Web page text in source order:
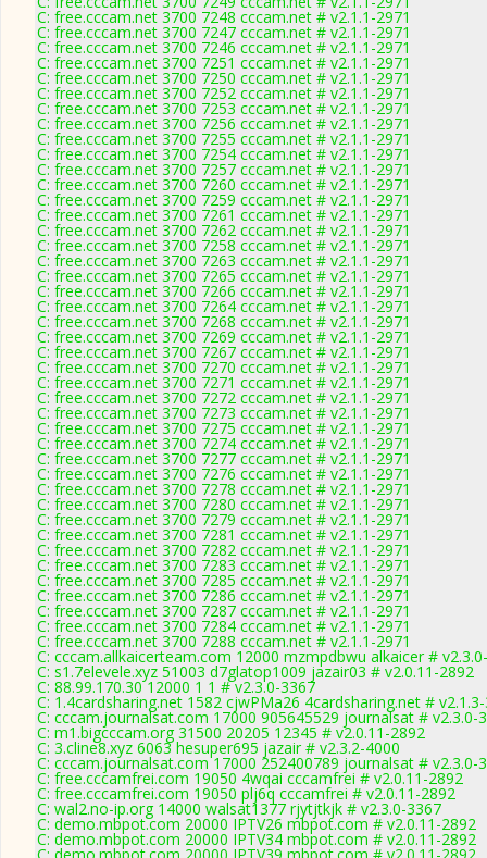
C: free.cccam.net 3700 7248 cccam.net # v2.1.1-2971
C: free.cccam.net 3700 7247 cccam.net # v2.1.1-2971
C: free.cccam.net 3700 7246 cccam.net # v2.1.1-2971
C: free.cccam.net 3700 7251 cccam.net # v2.1.1-2971
C: free.cccam.net 3700 7250 cccam.net # v2.1.1-2971
C: free.cccam.net 3700 7252 cccam.net # v2.1.1-2971
C: free.cccam.net 3700 7253 cccam.net # v2.1.1-2971
C: free.cccam.net 3700 7256 cccam.net # v2.1.1-2971
C: free.cccam.net 3700 7255 cccam.net # v2.1.1-2971
C: free.cccam.net 3700 7254 cccam.net # v2.1.1-2971
C: free.cccam.net 3700 7257 cccam.net # v2.1.1-2971
C: free.cccam.net 3700 7260 cccam.net # v2.1.1-2971
C: free.cccam.net 3700 7259 cccam.net # v2.1.1-2971
C: free.cccam.net 3700 7261 cccam.net # v2.1.1-2971
C: free.cccam.net 3700 7262 cccam.net # v2.1.1-2971
C: free.cccam.net 3700 7258 cccam.net # v2.1.1-2971
C: free.cccam.net 3700 7263 cccam.net # v2.1.1-2971
C: free.cccam.net 3700 7265 cccam.net # v2.1.1-2971
C: free.cccam.net 3700 7266 cccam.net # v2.1.1-2971
C: free.cccam.net 3700 7264 cccam.net # v2.1.1-2971
C: free.cccam.net 3700 7268 cccam.net # v2.1.1-2971
C: free.cccam.net 3700 7269 cccam.net # v2.1.1-2971
C: free.cccam.net 3700 7267 cccam.net # v2.1.1-2971
C: free.cccam.net 3700 7270 cccam.net # v2.1.1-2971
C: free.cccam.net 3700 7271 cccam.net # v2.1.1-2971
C: free.cccam.net 3700 7272 cccam.net # v2.1.1-2971
C: free.cccam.net 3700 7273 cccam.net # v2.1.1-2971
C: free.cccam.net 3700 7275 cccam.net # v2.1.1-2971
C: free.cccam.net 3700 7274 cccam.net # v2.1.1-2971
C: free.cccam.net 3700 7277 cccam.net # v2.1.1-2971
C: free.cccam.net 3700 7276 cccam.net # v2.1.1-2971
C: free.cccam.net 3700 7278 cccam.net # v2.1.1-2971
C: free.cccam.net 3700 7280 cccam.net # v2.1.1-2971
C: free.cccam.net 3700 7279 cccam.net # v2.1.1-2971
C: free.cccam.net 3700 7281 cccam.net # v2.1.1-2971
C: free.cccam.net 3700 7282 cccam.net # v2.1.1-2971
C: free.cccam.net 3700 7283 cccam.net # v2.1.1-2971
C: free.cccam.net 3700 7285 cccam.net # v2.1.1-2971
C: free.cccam.net 3700 7286 cccam.net # v2.1.1-2971
C: free.cccam.net 3700 7287 cccam.net # v2.1.1-2971
C: free.cccam.net 3700 7284 cccam.net # v2.1.1-2971
C: free.cccam.net 3700 7288 cccam.net # v2.1.1-2971
C: cccam.allkaicerteam.com 12000 mzmpdbwu alkaicer #
C: s1.7elevele.xyz 51003 d7glatop1009 jazair03 # v2.0.11-2892
C: 88.99.170.30 12000 1 1 # v2.3.0-3367
C: 1.4cardsharing.net 1582 cjwPMa26 4cardsharing.net #
C: cccam.journalsat.com 17000 905645529 journalsat # v2.3.0-
C: m1.bigcccam.org 31500 20205 12345 # v2.0.11-2892
C: 3.cline8.xyz 6063 hesuper695 jazair # v2.3.2-4000
C: cccam.journalsat.com 17000 252400789 journalsat # v2.3.0-
C: free.cccamfrei.com 19050 4wqai cccamfrei # v2.0.11-2892
C: free.cccamfrei.com 19050 plj6q cccamfrei # v2.0.11-2892
C: wal2.no-ip.org 14000 walsat1377 rjytjtkjk # v2.3.0-3367
C: demo.mbpot.com 20000 IPTV26 mbpot.com # v2.0.11-2892
C: demo.mbpot.com 20000 IPTV34 mbpot.com # v2.0.11-2892